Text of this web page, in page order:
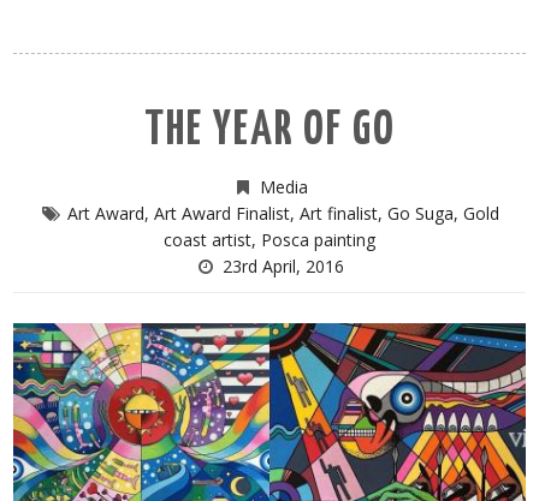
THE YEAR OF GO
Media
Art Award, Art Award Finalist, Art finalist, Go Suga, Gold
coast artist, Posca painting
23rd April, 2016